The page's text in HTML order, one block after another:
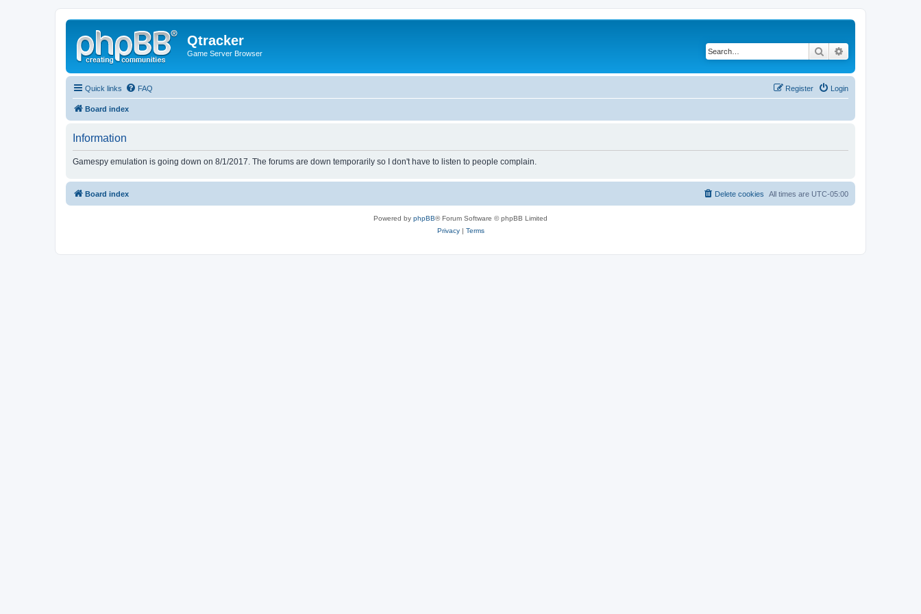
Qtracker
Game Server Browser Search
Quick links FAQ Login
Register
Board index
Information
Gamespy emulation is going down on 8/1/2017. The forums are down temporarily so I don't have to listen to people complain.
Board index All times are UTC-05:00
Delete cookies
Powered by phpBB® Forum Software © phpBB Limited
Privacy| Terms